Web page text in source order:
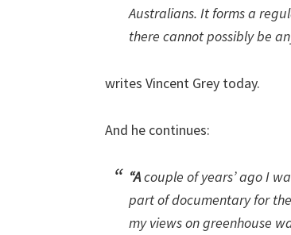
Australians. It forms a
there cannot possibly be
writes Vincent Grey today.
And he continues:
“Acouple of years’ ago I
part of documentary for
my views on greenhouse